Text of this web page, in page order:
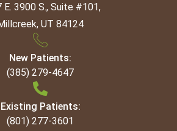
E. 3900 S., Suite #101,
UT 84124
New Patients:
(385) 279-4647
Existing Patients:
(801) 277-3601